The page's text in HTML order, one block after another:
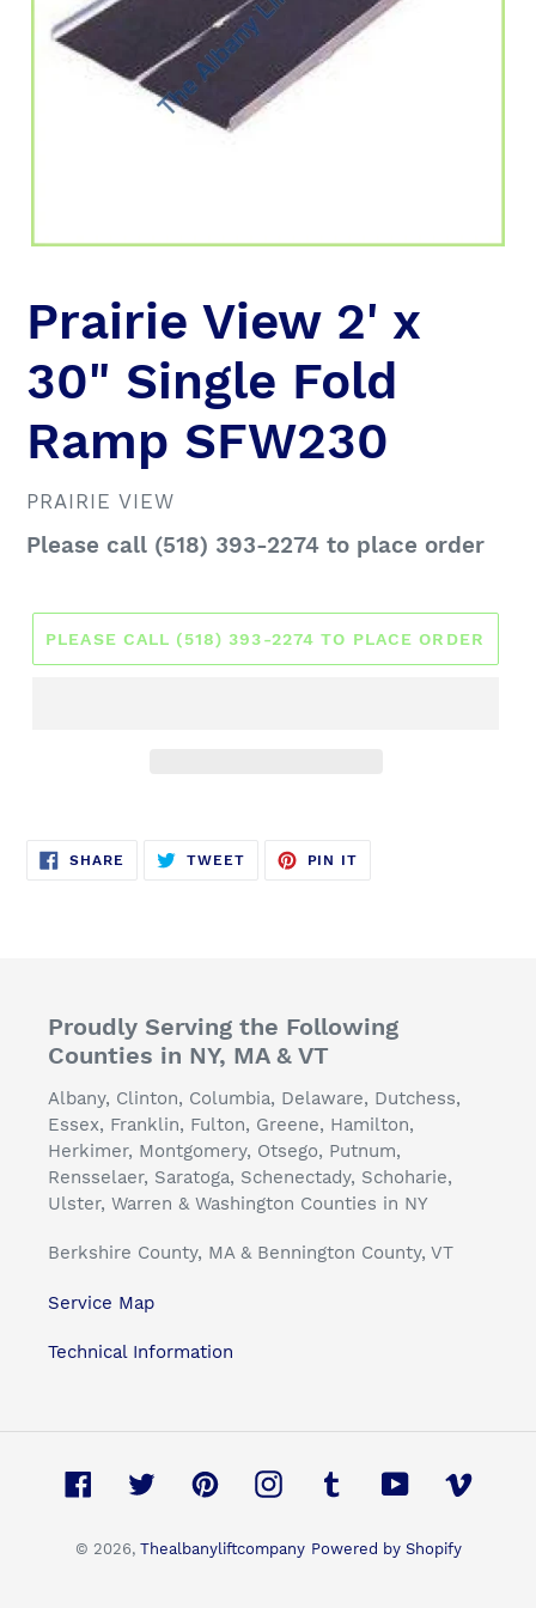
Prairie View 2' x
30" Single Fold
Ramp SFW230
VENDOR
PRAIRIE VIEW
Regular
Please call (518) 393-2274 to place order
PLEASE CALL (518) 393-2274 TO PLACE ORDER
SHARE SHARE
TWEETTWEET
PIN IT
Proudly Serving the Following
Counties in NY, MA & VT
Albany, Clinton, Columbia, Delaware, Dutchess,
Essex, Franklin, Fulton, Greene, Hamilton,
Herkimer, Montgomery, Otsego, Putnum,
Rensselaer, Saratoga, Schenectady, Schoharie,
Ulster, Warren & Washington Counties in NY
Berkshire County, MA & Bennington County, VT
Service Map
Technical Information
FacebookTwitterPinterestInstagramTumblrYouTubeVimeo
© 2026, Thealbanyliftcompany Powered by Shopify